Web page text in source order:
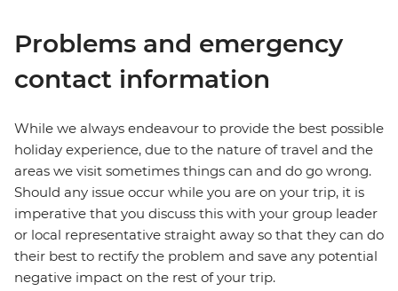
Problems and emergency
contact information
While we always endeavour to provide the best possible
holiday experience, due to the nature of travel and the
areas we visit sometimes things can and do go wrong.
Should any issue occur while you are on your trip, it is
imperative that you discuss this with your group leader
or local representative straight away so that they can do
their best to rectify the problem and save any potential
negative impact on the rest of your trip.